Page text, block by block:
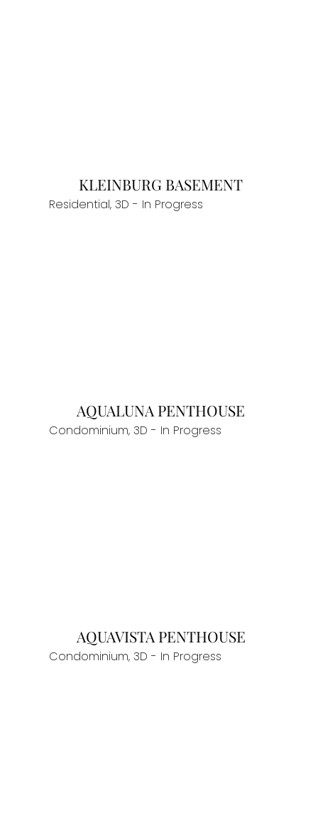
KLEINBURG BASEMENT
Residential, 3D - In Progress
AQUALUNA PENTHOUSE
Condominium, 3D - In Progress
AQUAVISTA PENTHOUSE
Condominium, 3D - In Progress